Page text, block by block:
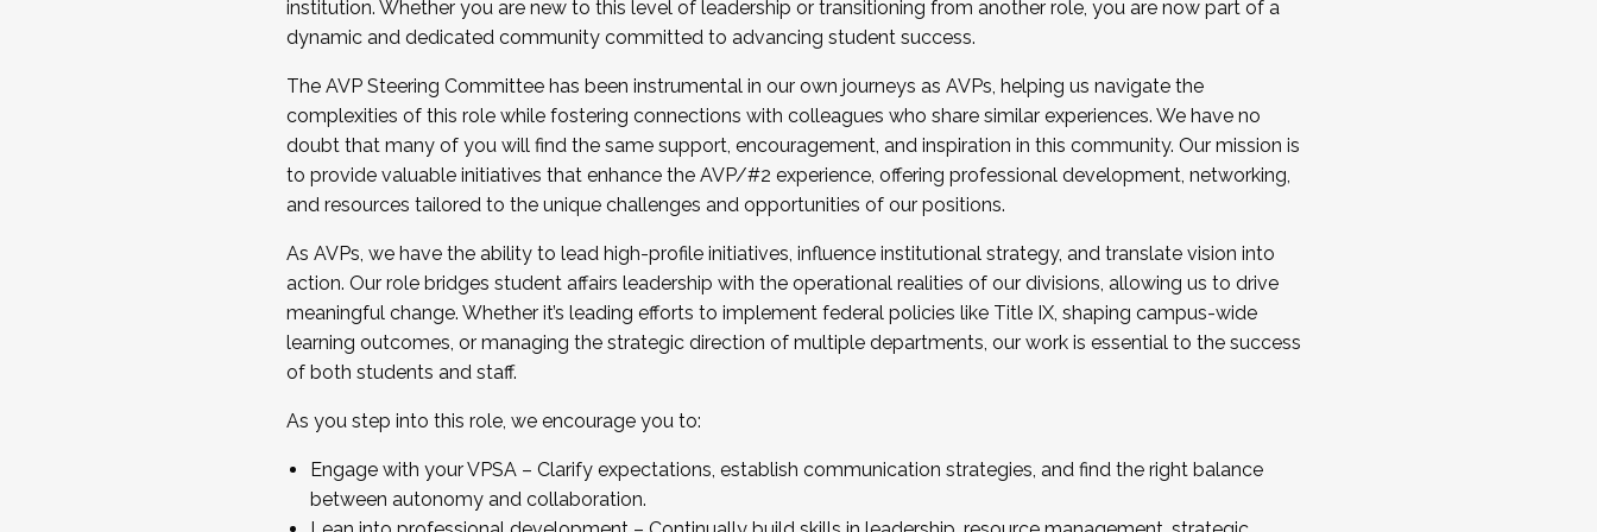
...And much more.
JOIN A COHORT: We are now recruiting for the Fall 2025 Cohort . Interested in joining a cohort and/or becoming a Cohort
Facilitator complete the application by December 5, 2025.
Apply Today
institution. Whether you are new to this level of leadership or transitioning from another role, you are now part of a
dynamic and dedicated community committed to advancing student success.
The AVP Steering Committee has been instrumental in our own journeys as AVPs, helping us navigate the
complexities of this role while fostering connections with colleagues who share similar experiences. We have no
doubt that many of you will find the same support, encouragement, and inspiration in this community. Our mission is
to provide valuable initiatives that enhance the AVP/#2 experience, offering professional development, networking,
and resources tailored to the unique challenges and opportunities of our positions.
As AVPs, we have the ability to lead high-profile initiatives, influence institutional strategy, and translate vision into
action. Our role bridges student affairs leadership with the operational realities of our divisions, allowing us to drive
meaningful change. Whether it’s leading efforts to implement federal policies like Title IX, shaping campus-wide
learning outcomes, or managing the strategic direction of multiple departments, our work is essential to the success
of both students and staff.
As you step into this role, we encourage you to:
Engage with your VPSA – Clarify expectations, establish communication strategies, and find the right balance
between autonomy and collaboration.